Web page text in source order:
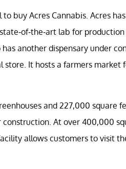
to buy Acres Cannabis. Acres
of-the-art lab for
another dispensary under
store. It hosts a farmers
and 227,000 square
At over 400,000
allows customers to visit